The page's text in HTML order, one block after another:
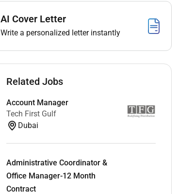
AI Cover Letter
Write a personalized letter instantly
Related Jobs
Account Manager
Tech First Gulf
Dubai
Administrative Coordinator &
Office Manager-12 Month
Contract